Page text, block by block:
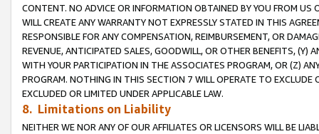
CONTENT. NO ADVICE OR INFORMATION OBTAINED BY YOU FROM
WILL CREATE ANY WARRANTY NOT EXPRESSLY STATED IN THIS
RESPONSIBLE FOR ANY COMPENSATION, REIMBURSEMENT, OR
REVENUE, ANTICIPATED SALES, GOODWILL, OR OTHER BENEFITS,
WITH YOUR PARTICIPATION IN THE ASSOCIATES PROGRAM, OR (Z)
PROGRAM. NOTHING IN THIS SECTION 7 WILL OPERATE TO
EXCLUDED OR LIMITED UNDER APPLICABLE LAW.
8. Limitations on Liability
NEITHER WE NOR ANY OF OUR AFFILIATES OR LICENSORS WILL BE